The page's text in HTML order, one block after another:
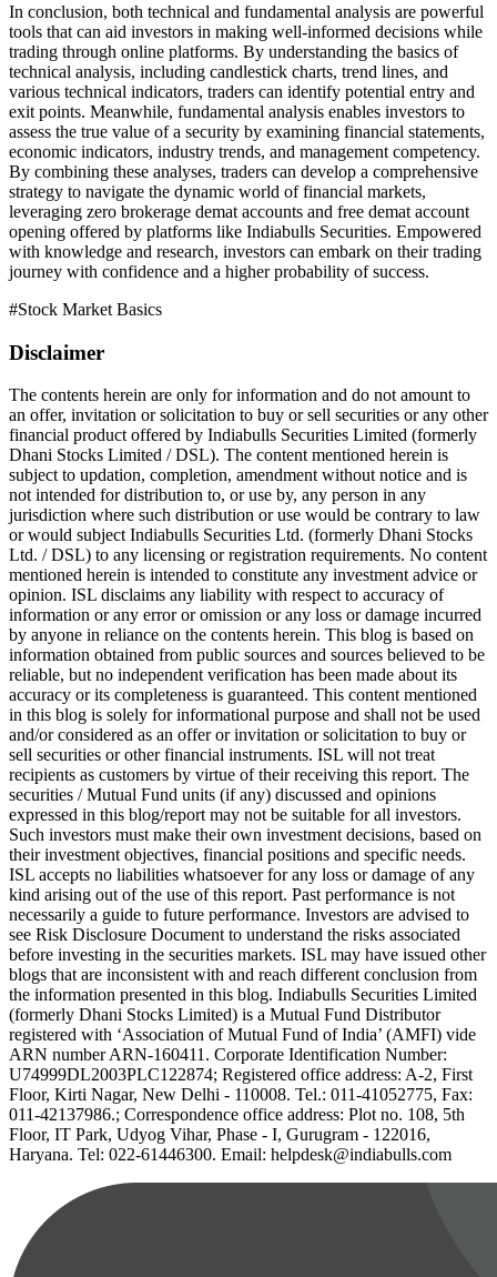
In conclusion, both technical and fundamental analysis are powerful
tools that can aid investors in making well-informed decisions while
trading through online platforms. By understanding the basics of
technical analysis, including candlestick charts, trend lines, and
various technical indicators, traders can identify potential entry and
exit points. Meanwhile, fundamental analysis enables investors to
assess the true value of a security by examining financial statements,
economic indicators, industry trends, and management competency.
By combining these analyses, traders can develop a comprehensive
strategy to navigate the dynamic world of financial markets,
leveraging zero brokerage demat accounts and free demat account
opening offered by platforms like Indiabulls Securities. Empowered
with knowledge and research, investors can embark on their trading
journey with confidence and a higher probability of success.
#Stock Market Basics
Disclaimer
The contents herein are only for information and do not amount to
an offer, invitation or solicitation to buy or sell securities or any other
financial product offered by Indiabulls Securities Limited (formerly
Dhani Stocks Limited / DSL). The content mentioned herein is
subject to updation, completion, amendment without notice and is
not intended for distribution to, or use by, any person in any
jurisdiction where such distribution or use would be contrary to law
or would subject Indiabulls Securities Ltd. (formerly Dhani Stocks
Ltd. / DSL) to any licensing or registration requirements. No content
mentioned herein is intended to constitute any investment advice or
opinion. ISL disclaims any liability with respect to accuracy of
information or any error or omission or any loss or damage incurred
by anyone in reliance on the contents herein. This blog is based on
information obtained from public sources and sources believed to be
reliable, but no independent verification has been made about its
accuracy or its completeness is guaranteed. This content mentioned
in this blog is solely for informational purpose and shall not be used
and/or considered as an offer or invitation or solicitation to buy or
sell securities or other financial instruments. ISL will not treat
recipients as customers by virtue of their receiving this report. The
securities / Mutual Fund units (if any) discussed and opinions
expressed in this blog/report may not be suitable for all investors.
Such investors must make their own investment decisions, based on
their investment objectives, financial positions and specific needs.
ISL accepts no liabilities whatsoever for any loss or damage of any
kind arising out of the use of this report. Past performance is not
necessarily a guide to future performance. Investors are advised to
see Risk Disclosure Document to understand the risks associated
before investing in the securities markets. ISL may have issued other
blogs that are inconsistent with and reach different conclusion from
the information presented in this blog. Indiabulls Securities Limited
(formerly Dhani Stocks Limited) is a Mutual Fund Distributor
registered with ‘Association of Mutual Fund of India’ (AMFI) vide
ARN number ARN-160411. Corporate Identification Number:
U74999DL2003PLC122874; Registered office address: A-2, First
Floor, Kirti Nagar, New Delhi - 110008. Tel.: 011-41052775, Fax:
011-42137986.; Correspondence office address: Plot no. 108, 5th
Floor, IT Park, Udyog Vihar, Phase - I, Gurugram - 122016,
Haryana. Tel: 022-61446300. Email: helpdesk@indiabulls.com